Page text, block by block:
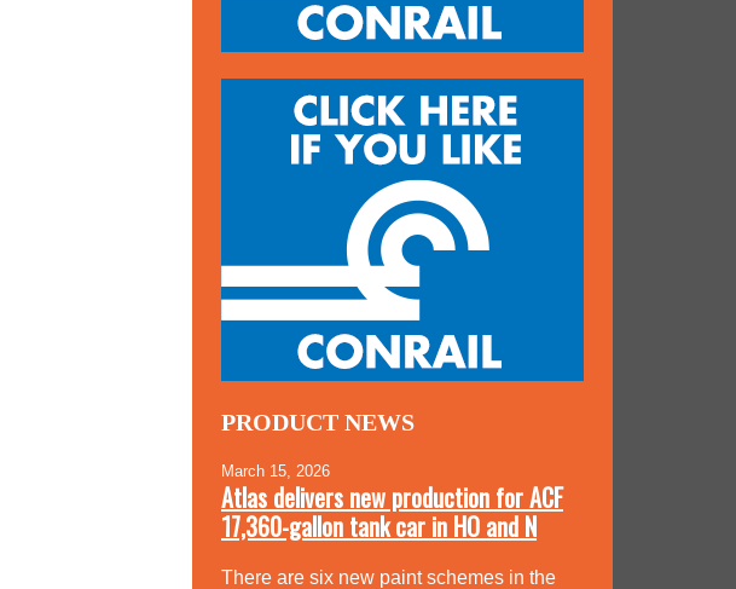
PRODUCT NEWS
March 15, 2026
Atlas delivers new production for ACF
17,360-gallon tank car in HO and N
There are six new paint schemes in the